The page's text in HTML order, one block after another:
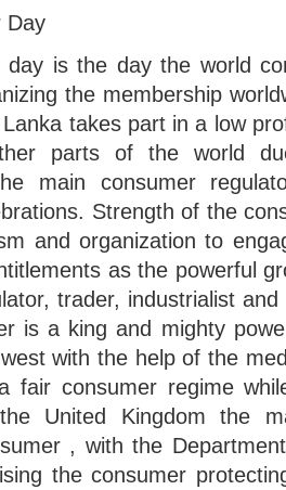
Day
day is the day the world
the membership
takes part in a low
parts of the world
main consumer
Strength of the
and organization to
as the powerful
trader, industrialist
is a king and mighty
with the help of the
fair consumer regime
United Kingdom the
, with the
the consumer